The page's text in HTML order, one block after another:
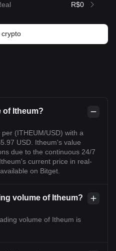
R$0
crypto
of Itheum?
(ITHEUM/USD) with a
USD. Itheum's value
due to the continuous 24/7
current price in real-
on Bitget.
volume of Itheum?
volume of Itheum is